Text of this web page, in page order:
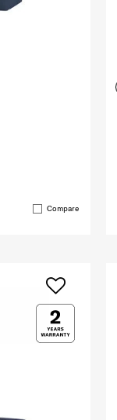
Compare